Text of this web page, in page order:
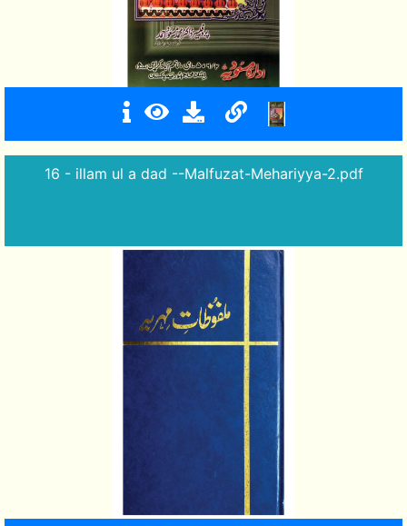
16 - illam ul a dad --Malfuzat-Mehariyya-2.pdf